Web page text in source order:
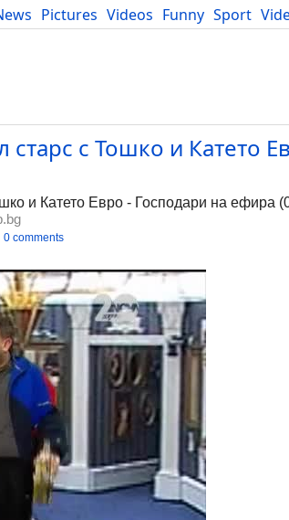
Pictures Videos Funny Sport
Developers Blog
с Тошко и Катето
и Катето Евро - Господари на ефира
0 comments